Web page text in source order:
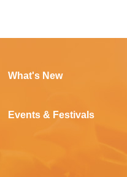
What's New
Events & Festivals